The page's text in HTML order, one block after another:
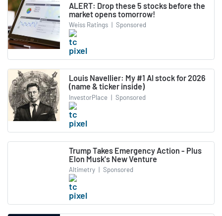
ALERT: Drop these 5 stocks before the
market opens tomorrow!
Weiss Ratings | Sponsored
Louis Navellier: My #1 AI stock for 2026
(name & ticker inside)
InvestorPlace | Sponsored
Trump Takes Emergency Action - Plus
Elon Musk's New Venture
Altimetry | Sponsored